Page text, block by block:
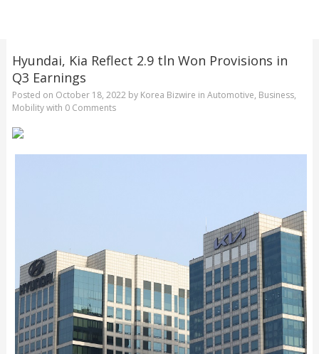
Hyundai, Kia Reflect 2.9 tln Won Provisions in
Q3 Earnings
Posted on October 18, 2022by Korea Bizwire in Automotive, Business,
Mobilitywith 0 Comments